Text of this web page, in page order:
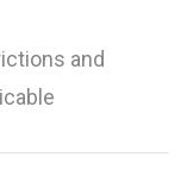
and